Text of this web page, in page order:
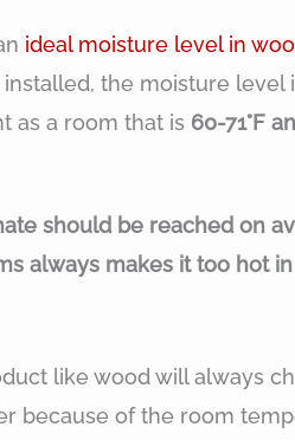
ideal moisture level in
the moisture level
as a room that is 60-71°F
should be reached on
always makes it too hot
like wood will always
because of the room